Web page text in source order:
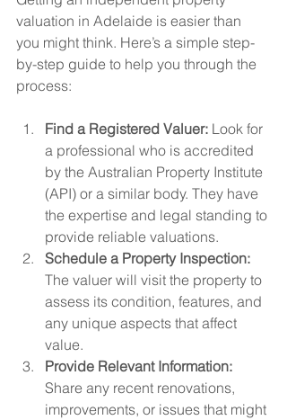
valuation in Adelaide is easier than
you might think. Here’s a simple step-
by-step guide to help you through the
process:
Find a Registered Valuer: Look for
a professional who is accredited
by the Australian Property Institute
(API) or a similar body. They have
the expertise and legal standing to
provide reliable valuations.
Schedule a Property Inspection:
The valuer will visit the property to
assess its condition, features, and
any unique aspects that affect
value.
Provide Relevant Information:
Share any recent renovations,
improvements, or issues that might